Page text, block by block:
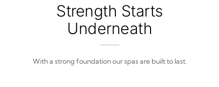
from 100% marine-grade with a vinyl top,
filled and supported by 18-gauge steel C-
Channel beams.
Strength Starts
Underneath
With a strong foundation our spas are built to last.